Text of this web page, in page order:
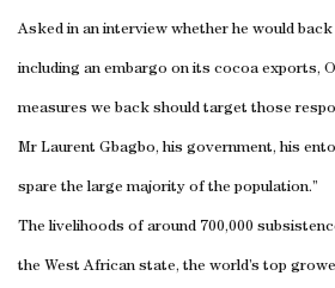
Asked in an interview whether he would
including an embargo on its cocoa exports,
measures we back should target those
Mr Laurent Gbagbo, his government, his
spare the large majority of the population.”
The livelihoods of around 700,000
the West African state, the world’s top